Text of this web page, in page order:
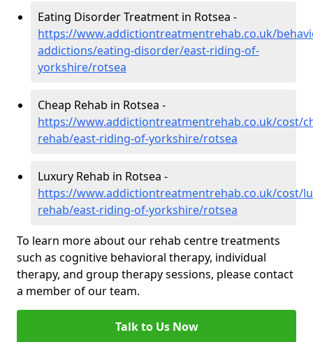
Eating Disorder Treatment in Rotsea -
https://www.addictiontreatmentrehab.co.uk/
addictions/eating-disorder/east-riding-of-
yorkshire/rotsea
Cheap Rehab in Rotsea -
https://www.addictiontreatmentrehab.co.uk/cost/
rehab/east-riding-of-yorkshire/rotsea
Luxury Rehab in Rotsea -
https://www.addictiontreatmentrehab.co.uk/cost/
rehab/east-riding-of-yorkshire/rotsea
To learn more about our rehab centre treatments
such as cognitive behavioral therapy, individual
therapy, and group therapy sessions, please contact
a member of our team.
Talk to Us Now